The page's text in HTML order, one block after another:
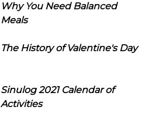
Why You Need Balanced
Meals
The History of Valentine's Day
Sinulog 2021 Calendar of
Activities